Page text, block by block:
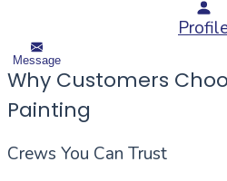
Message
Why Customers
Painting
Crews You Can Trust